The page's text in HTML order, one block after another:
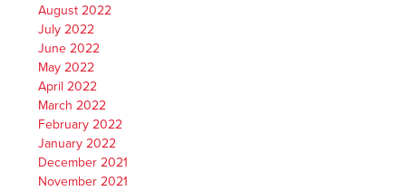
August 2022
July 2022
June 2022
May 2022
April 2022
March 2022
February 2022
January 2022
December 2021
November 2021